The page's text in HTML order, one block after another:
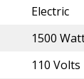
Electric
1500
110 Volts